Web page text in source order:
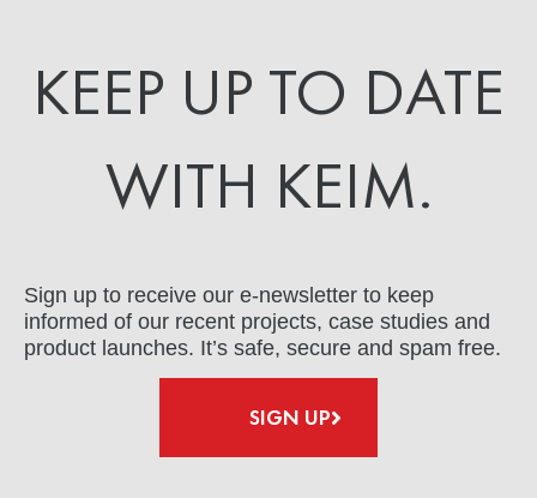
KEEP UP TO DATE
WITH KEIM.
Sign up to receive our e-newsletter to keep
informed of our recent projects, case studies and
product launches. It’s safe, secure and spam free.
SIGN UP